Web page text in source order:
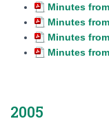
Minutes
Minutes
Minutes
Minutes
2005